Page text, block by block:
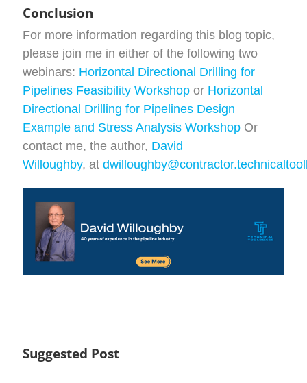
Conclusion
For more information regarding this blog topic,
please join me in either of the following two
webinars: Horizontal Directional Drilling for
Pipelines Feasibility Workshop or Horizontal
Directional Drilling for Pipelines Design
Example and Stress Analysis Workshop Or
contact me, the author, David
Willoughby, at
Suggested Post